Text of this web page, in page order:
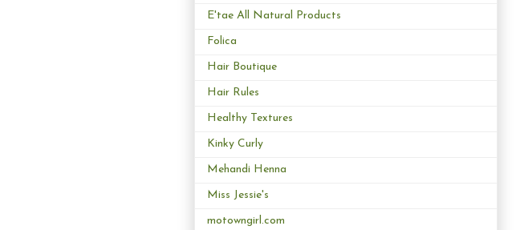
E'tae All Natural Products
Folica
Hair Boutique
Hair Rules
Healthy Textures
Kinky Curly
Mehandi Henna
Miss Jessie's
motowngirl.com